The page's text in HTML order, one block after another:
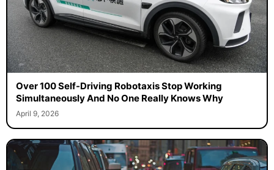
Over 100 Self-Driving Robotaxis Stop Working
Simultaneously And No One Really Knows Why
April 9, 2026